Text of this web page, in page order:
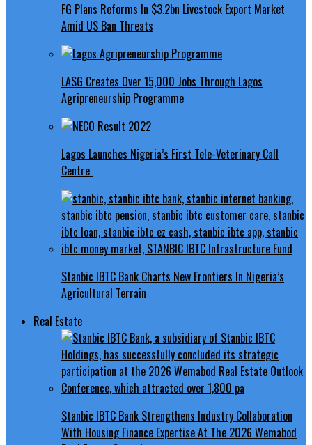
FG Plans Reforms In $3.2bn Livestock Export Market
Amid US Ban Threats
LASG Creates Over 15,000 Jobs Through Lagos
Agripreneurship Programme
Lagos Launches Nigeria’s First Tele-Veterinary Call
Centre
Stanbic IBTC Bank Charts New Frontiers In Nigeria’s
Agricultural Terrain
Real Estate
Stanbic IBTC Bank Strengthens Industry Collaboration
With Housing Finance Expertise At The 2026 Wemabod